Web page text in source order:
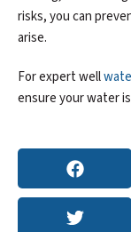
risks, you can
arise.
For expert well
ensure your water